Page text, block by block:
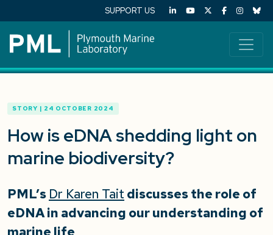
SUPPORT US
STORY | 24 OCTOBER 2024
How is eDNA shedding light on
marine biodiversity?
PML’s Dr Karen Tait discusses the role of
eDNA in advancing our understanding of
marine life